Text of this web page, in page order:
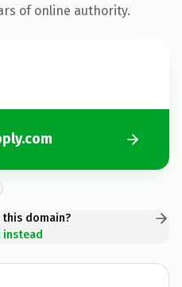
of online authority.
domain?